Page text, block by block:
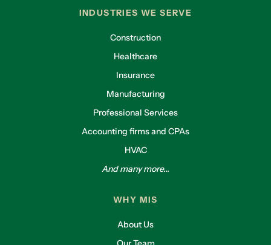
INDUSTRIES WE SERVE
Construction
Healthcare
Insurance
Manufacturing
Professional Services
Accounting firms and CPAs
HVAC
And many more...
WHY MIS
About Us